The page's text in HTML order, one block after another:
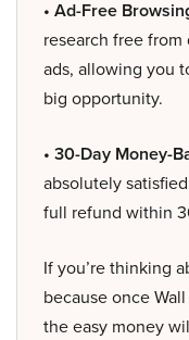
• Ad-Free
research free
ads, allowing you
big opportunity.
• 30-Day Money-
absolutely
full refund within
If you’re thinking
because once
the easy money